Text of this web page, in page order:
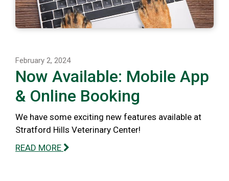
February 2, 2024
Now Available: Mobile App
& Online Booking
We have some exciting new features available at
Stratford Hills Veterinary Center!
READ MORE